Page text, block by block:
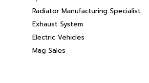
Radiator Manufacturing Specialist
Exhaust System
Electric Vehicles
Mag Sales